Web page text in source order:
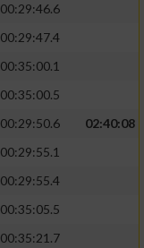
00:29:46.6
00:29:47.4
00:35:00.1
00:35:00.5
00:29:50.6
02:40:08
00:29:55.1
00:29:55.4
00:35:05.5
00:35:21.7